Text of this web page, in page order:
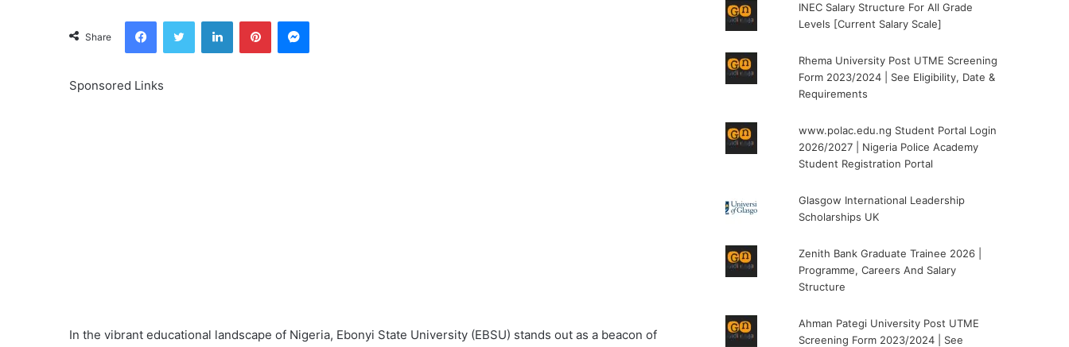
Share
FacebookTwitter LinkedInPinterestMessenger
Sponsored Links
In the vibrant educational landscape of Nigeria, Ebonyi State University (EBSU) stands out as a beacon of
INEC Salary Structure For All Grade
Levels [Current Salary Scale]
Rhema University Post UTME Screening
Form 2023/2024 | See Eligibility, Date &
Requirements
www.polac.edu.ng Student Portal Login
2026/2027 | Nigeria Police Academy
Student Registration Portal
Glasgow International Leadership
Scholarships UK
Zenith Bank Graduate Trainee 2026 |
Programme, Careers And Salary
Structure
Ahman Pategi University Post UTME
Screening Form 2023/2024 | See